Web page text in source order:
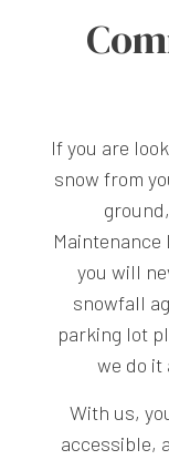
If you are
snow from
you will
snowfall
parking lot
we do it
With us,
accessible,